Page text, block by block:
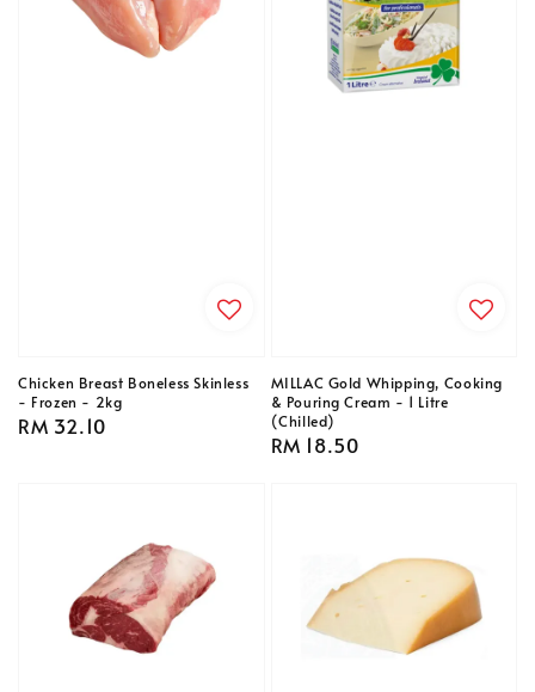
Chicken Breast Boneless Skinless
- Frozen - 2kg
Regular
RM 32.10
MILLAC Gold Whipping, Cooking
& Pouring Cream - 1 Litre
(Chilled)
Regular
RM 18.50